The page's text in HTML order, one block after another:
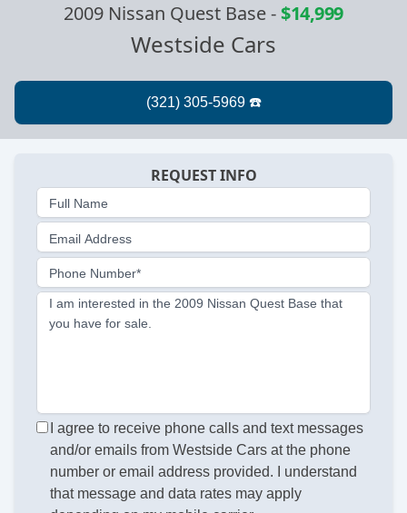
2009 Nissan Quest Base-$14,999
Westside Cars
REQUEST INFO
Full Name
Email Address
Phone Number*
I am interested in the 2009 Nissan Quest Base that
you have for sale.
I agree to receive phone calls and text messages
and/or emails from Westside Cars at the phone
number or email address provided. I understand
that message and data rates may apply